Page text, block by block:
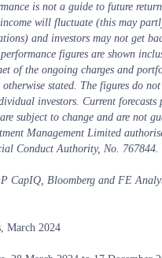
is not a guide to future
will fluctuate (this may
and investors may not get
figures are shown
of the ongoing charges and
stated. The figures do
investors. Current forecasts
subject to change and are not
Management Limited
Conduct Authority, No. 767844.
CapIQ, Bloomberg and FE
March 2024